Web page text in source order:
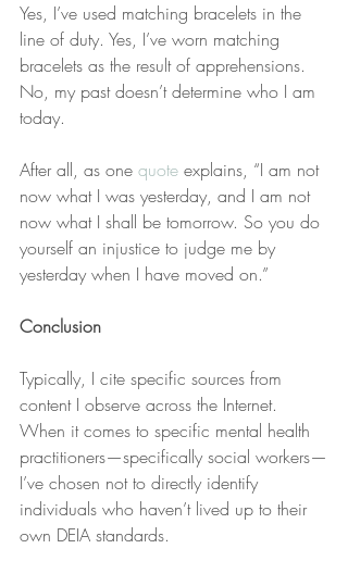
Yes, I’ve used matching bracelets in the
line of duty. Yes, I’ve worn matching
bracelets as the result of apprehensions.
No, my past doesn’t determine who I am
today.
After all, as one quote explains, “I am not
now what I was yesterday, and I am not
now what I shall be tomorrow. So you do
yourself an injustice to judge me by
yesterday when I have moved on.”
Conclusion
Typically, I cite specific sources from
content I observe across the Internet.
When it comes to specific mental health
practitioners—specifically social workers—
I’ve chosen not to directly identify
individuals who haven’t lived up to their
own DEIA standards.